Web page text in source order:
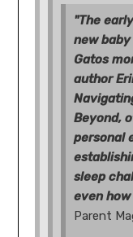
"The
new
Gatos
author
Beyond,
personal
sleep
even
Parent